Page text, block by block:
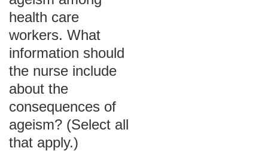
health care
workers. What
information should
the nurse include
about the
consequences of
ageism? (Select all
that apply.)